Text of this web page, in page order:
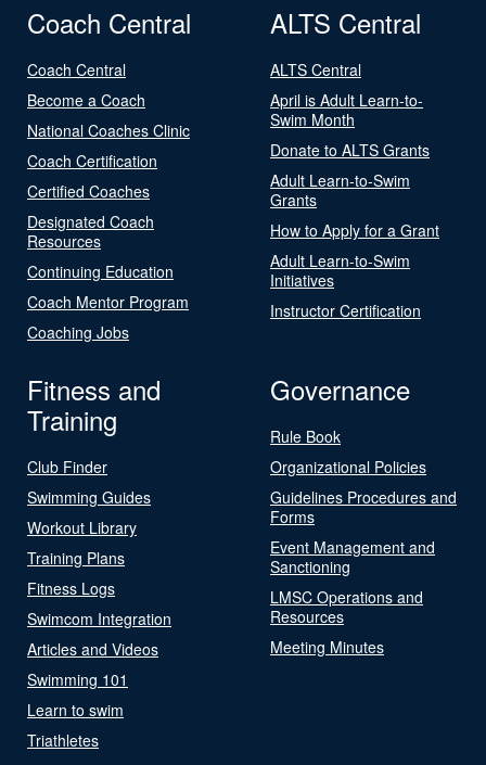
Coach Central
Coach Central
Become a Coach
National Coaches Clinic
Coach Certification
Certified Coaches
Designated Coach
Resources
Continuing Education
Coach Mentor Program
Coaching Jobs
ALTS Central
ALTS Central
April is Adult Learn-to-
Swim Month
Donate to ALTS Grants
Adult Learn-to-Swim
Grants
How to Apply for a Grant
Adult Learn-to-Swim
Initiatives
Instructor Certification
Fitness and
Training
Club Finder
Swimming Guides
Workout Library
Training Plans
Fitness Logs
Swimcom Integration
Articles and Videos
Swimming 101
Learn to swim
Triathletes
Governance
Rule Book
Organizational Policies
Guidelines Procedures and
Forms
Event Management and
Sanctioning
LMSC Operations and
Resources
Meeting Minutes